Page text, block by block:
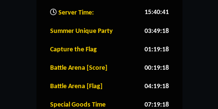
Server Time: 15:40:42
Summer Unique Party 03:49:17
Capture the Flag 01:19:17
Battle Arena [Score] 00:19:17
Battle Arena [Flag] 04:19:17
Special Goods Time 07:19:17